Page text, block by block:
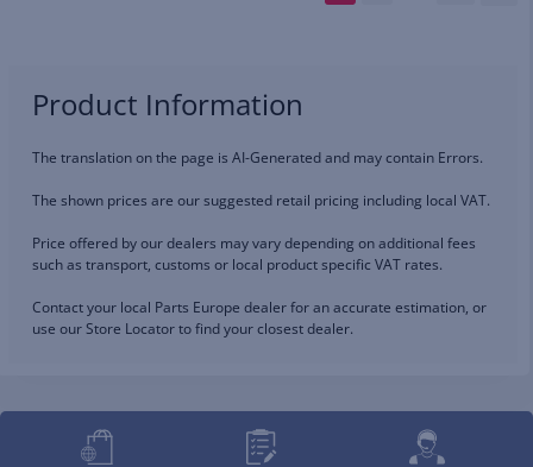
Product Information
The translation on the page is AI-Generated and may contain Errors.
The shown prices are our suggested retail pricing including local VAT.
Price offered by our dealers may vary depending on additional fees
such as transport, customs or local product specific VAT rates.
Contact your local Parts Europe dealer for an accurate estimation, or
use our Store Locator to find your closest dealer.